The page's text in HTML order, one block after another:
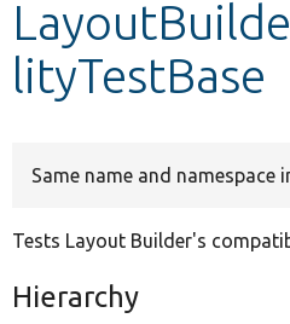
Develop for Drupal
lityTestBase
Same name and namespace
Tests Layout Builder's
Hierarchy